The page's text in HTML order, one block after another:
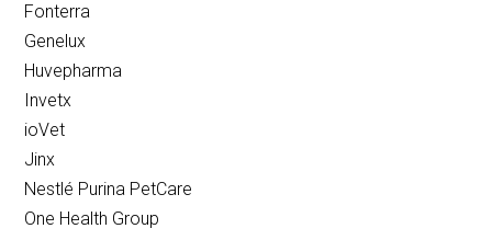
Fonterra
Genelux
Huvepharma
Invetx
ioVet
Jinx
Nestlé Purina PetCare
One Health Group